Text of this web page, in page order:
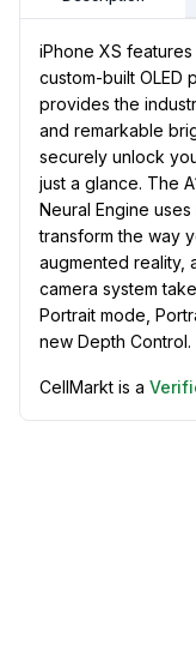
iPhone XS
custom-built OLED
provides the
and remarkable
securely unlock
just a glance. The
Neural Engine
transform the way
augmented reality,
camera system
Portrait mode,
new Depth Control.
CellMarkt is a